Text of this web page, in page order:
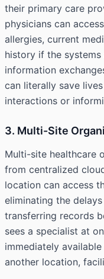
their primary care
physicians can
allergies, current
history if the
information
can literally save
interactions or
3. Multi-Site
Multi-site healthcare
from centralized
location can access
eliminating the
transferring records
sees a specialist at
immediately
another location,